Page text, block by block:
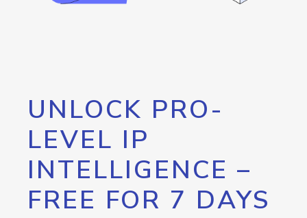
UNLOCK PRO-
LEVEL IP
INTELLIGENCE –
FREE FOR 7 DAYS